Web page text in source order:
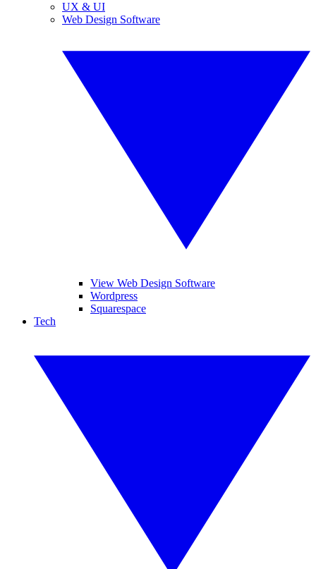
UX & UI
Web Design Software
View Web Design Software
Wordpress
Squarespace
Tech